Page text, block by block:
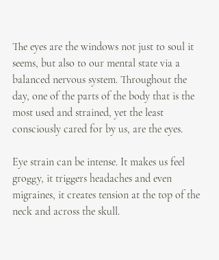
The eyes are the windows not just to soul it
seems, but also to our mental state via a
balanced nervous system. Throughout the
day, one of the parts of the body that is the
most used and strained, yet the least
consciously cared for by us, are the eyes.
Eye strain can be intense. It makes us feel
groggy, it triggers headaches and even
migraines, it creates tension at the top of the
neck and across the skull.